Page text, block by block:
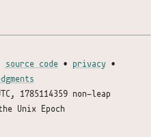
source code• privacy•
, 1785114359 non-leap
Unix Epoch